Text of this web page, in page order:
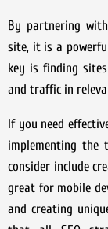
By partnering
site, it is a
key is finding
and traffic in
If you need
implementing the
consider include
great for mobile
and creating